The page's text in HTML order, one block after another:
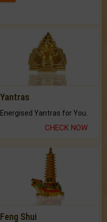
Yantras
Energised Yantras for You.
CHECK NOW
Feng Shui